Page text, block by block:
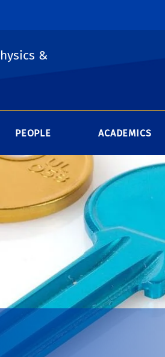
&
PEOPLE ACADEMICS